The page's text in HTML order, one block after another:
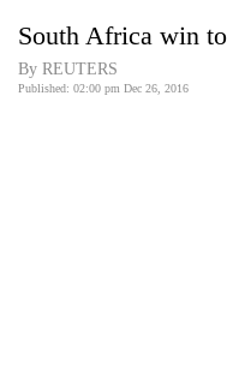
Cup
South Africa win
By REUTERS
Published: 02:00 pm Dec 26, 2016